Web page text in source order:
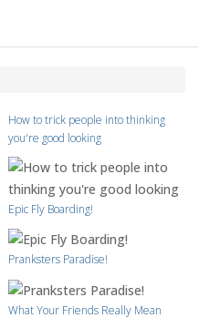
How to trick people into thinking
you're good looking
Epic Fly Boarding!
Pranksters Paradise!
What Your Friends Really Mean